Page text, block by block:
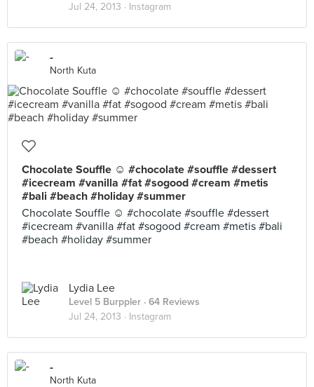
Jul 24, 2013 · Instagram
-
North Kuta
Chocolate Souffle ☺ #chocolate #souffle #dessert
#icecream #vanilla #fat #sogood #cream #metis
#bali #beach #holiday #summer
Chocolate Souffle ☺ #chocolate #souffle #dessert
#icecream #vanilla #fat #sogood #cream #metis #bali
#beach #holiday #summer
Lydia Lee
Level 5 Burppler · 64 Reviews
Jul 24, 2013 · Instagram
-
North Kuta